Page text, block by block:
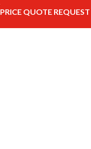
PRICE QUOTE REQUEST